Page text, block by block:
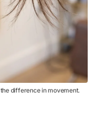
difference in movement.